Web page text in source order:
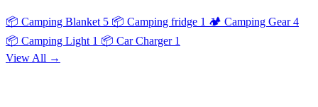
📦 Camping Blanket 5 📦 Camping fridge 1 🏕️ Camping Gear4
📦 Camping Light 1 📦 Car Charger 1
View All →